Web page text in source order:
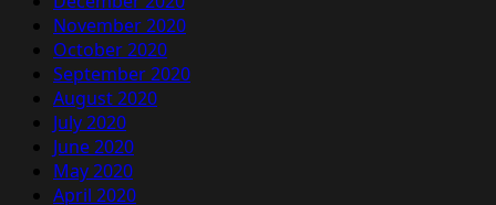
November 2020
October 2020
September 2020
August 2020
July 2020
June 2020
May 2020
April 2020